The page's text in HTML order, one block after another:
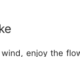
enjoy the